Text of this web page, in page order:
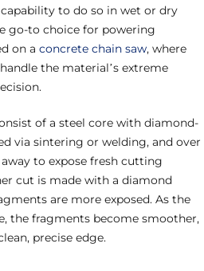
to do so in wet or dry
go-to choice for powering
on a concrete chain saw, where
the material’s extreme
of a steel core with diamond-
via sintering or welding, and over
to expose fresh cutting
cut is made with a diamond
are more exposed. As the
the fragments become smoother,
precise edge.